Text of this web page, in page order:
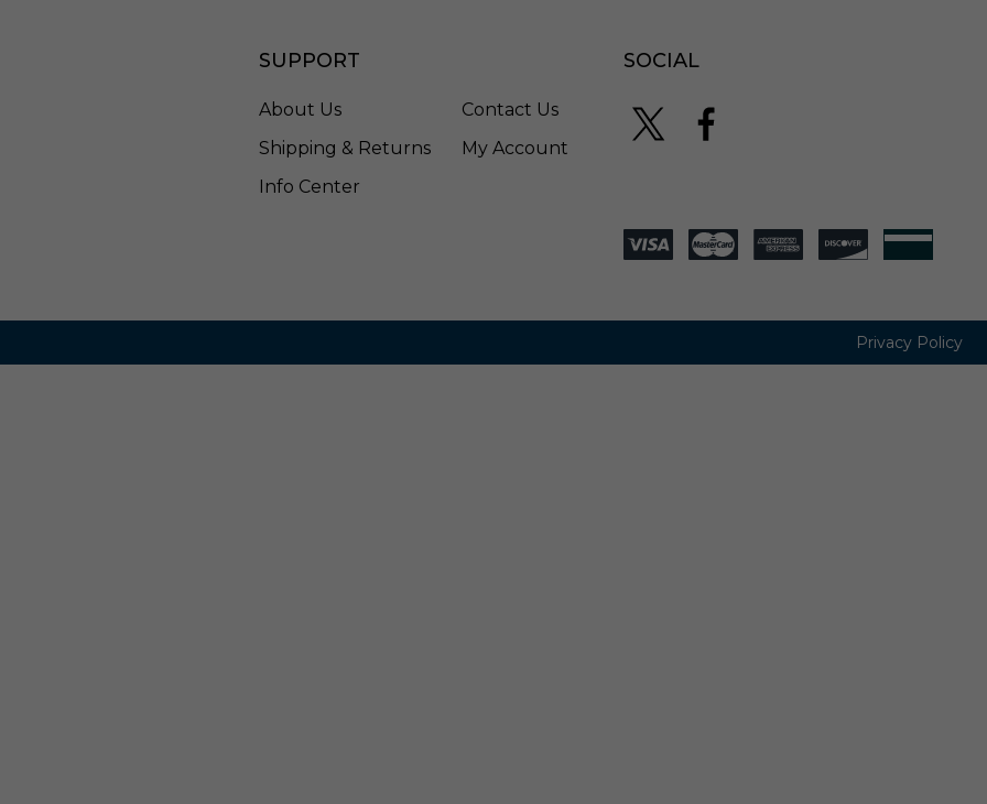
SUPPORT
About Us
Shipping & Returns
Info Center
Contact Us
My Account
SOCIAL
Privacy Policy